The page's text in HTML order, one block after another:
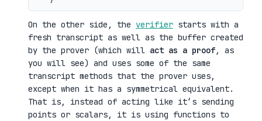
On the other side, the verifier starts with a
fresh transcript as well as the buffer created
by the prover (which will act as a proof, as
you will see) and uses some of the same
transcript methods that the prover uses,
except when it has a symmetrical equivalent.
That is, instead of acting like it’s sending
points or scalars, it is using functions to